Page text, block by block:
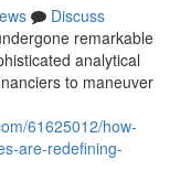
Discuss
remarkable
analytical
to maneuver
61625012/how-
are-redefining-